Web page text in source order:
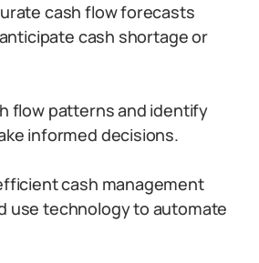
cash flow forecasts
cash shortage or
flow patterns and identify
informed decisions.
cash management
use technology to automate